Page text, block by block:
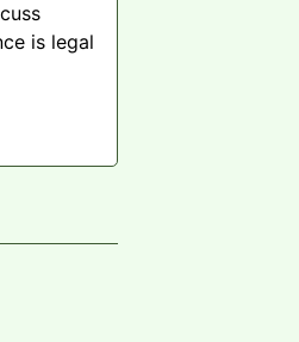
is legal